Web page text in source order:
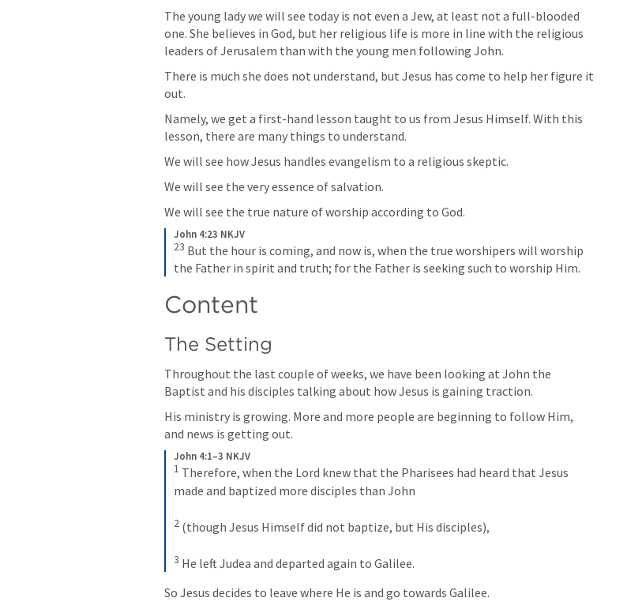
The young lady we will see today is not even a Jew, at least not a full-blooded
one. She believes in God, but her religious life is more in line with the religious
leaders of Jerusalem than with the young men following John.
There is much she does not understand, but Jesus has come to help her figure it
out.
Namely, we get a first-hand lesson taught to us from Jesus Himself. With this
lesson, there are many things to understand.
We will see how Jesus handles evangelism to a religious skeptic.
We will see the very essence of salvation.
We will see the true nature of worship according to God.
John 4:23 NKJV
23 But the hour is coming, and now is, when the true worshipers will worship
the Father in spirit and truth; for the Father is seeking such to worship Him.
Content
The Setting
Throughout the last couple of weeks, we have been looking at John the
Baptist and his disciples talking about how Jesus is gaining traction.
His ministry is growing. More and more people are beginning to follow Him,
and news is getting out.
John 4:1–3 NKJV
1 Therefore, when the Lord knew that the Pharisees had heard that Jesus
made and baptized more disciples than John
2 (though Jesus Himself did not baptize, but His disciples),
3 He left Judea and departed again to Galilee.
So Jesus decides to leave where He is and go towards Galilee.